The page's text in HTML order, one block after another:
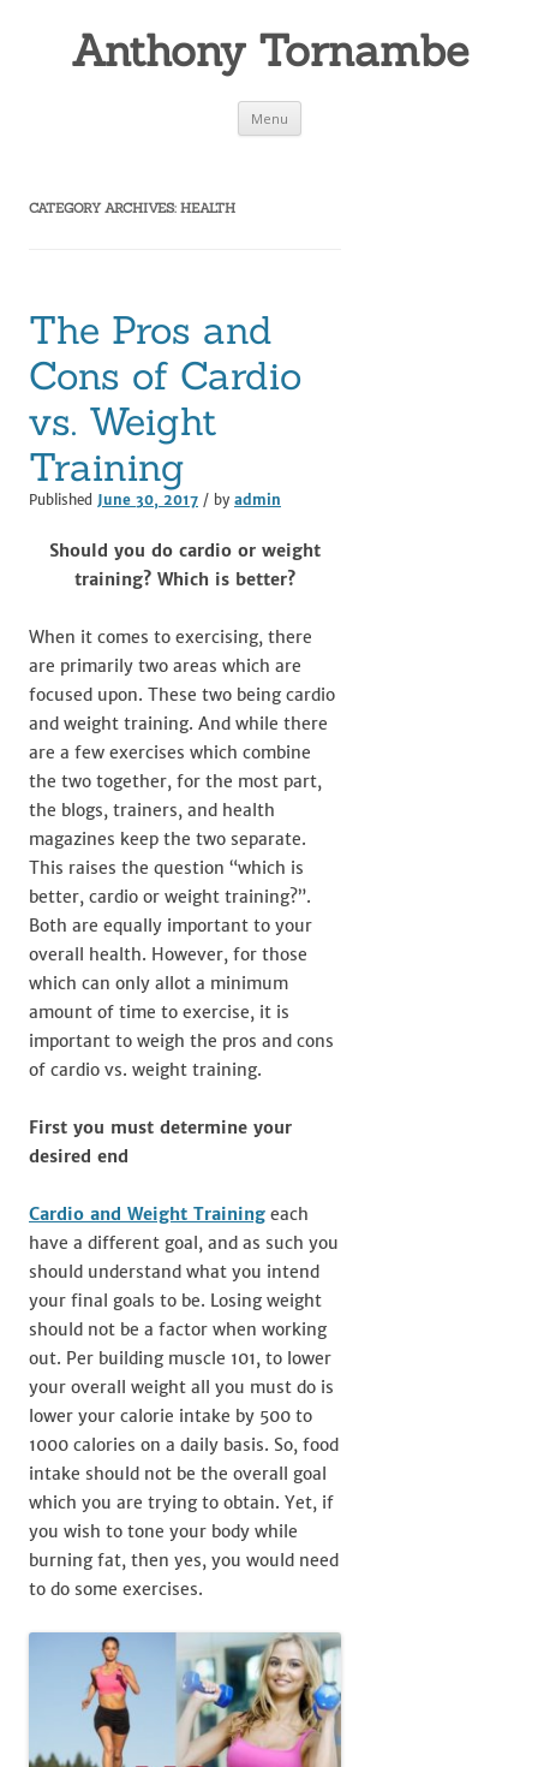
Anthony Tornambe
Menu Skip
content
CATEGORY ARCHIVES: HEALTH
The Pros and
Cons of Cardio
vs. Weight
Training
Published June 30, 2017 / by admin
Should you do cardio or weight
training? Which is better?
When it comes to exercising, there
are primarily two areas which are
focused upon. These two being cardio
and weight training. And while there
are a few exercises which combine
the two together, for the most part,
the blogs, trainers, and health
magazines keep the two separate.
This raises the question “which is
better, cardio or weight training?”.
Both are equally important to your
overall health. However, for those
which can only allot a minimum
amount of time to exercise, it is
important to weigh the pros and cons
of cardio vs. weight training.
First you must determine your
desired end
Cardio and Weight Training each
have a different goal, and as such you
should understand what you intend
your final goals to be. Losing weight
should not be a factor when working
out. Per building muscle 101, to lower
your overall weight all you must do is
lower your calorie intake by 500 to
1000 calories on a daily basis. So, food
intake should not be the overall goal
which you are trying to obtain. Yet, if
you wish to tone your body while
burning fat, then yes, you would need
to do some exercises.